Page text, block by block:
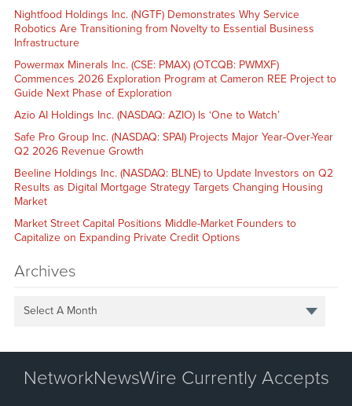
Nightfood Holdings Inc. (NGTF) Demonstrates Why Service
Robotics Are Transitioning from Novelty to Essential Business
Infrastructure
Powermax Minerals Inc. (CSE: PMAX) (OTCQB: PWMXF)
Commences 2026 Exploration Program at Cameron REE Project to
Guide Next Phase of Exploration
Azio AI Holdings Inc. (NASDAQ: AZIO) Is ‘One to Watch’
Safe Pro Group Inc. (NASDAQ: SPAI) Projects Major Year-Over-Year
Q2 2026 Revenue Growth
Beeline Holdings Inc. (NASDAQ: BLNE) to Update Investors on Q2
Results as Digital Mortgage Strategy Targets Changing Housing
Market
Market Street Capital Positions Middle-Market Founders to
Capitalize on Expanding Private Credit Options
Archives
Select A Month
NetworkNewsWire Currently Accepts